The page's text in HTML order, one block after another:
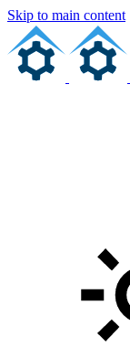
Skip to main content